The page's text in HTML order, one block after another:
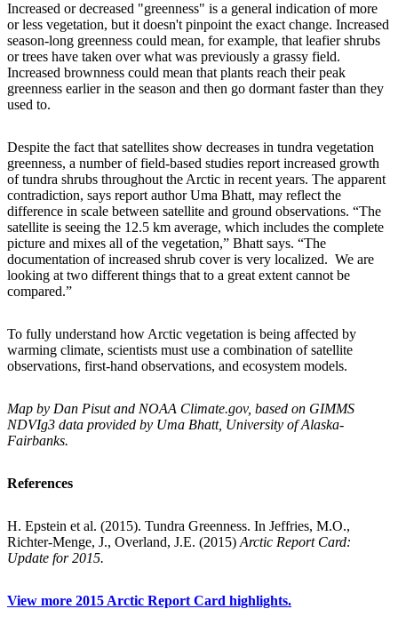
Increased or decreased "greenness" is a general indication of more
or less vegetation, but it doesn't pinpoint the exact change. Increased
season-long greenness could mean, for example, that leafier shrubs
or trees have taken over what was previously a grassy field.
Increased brownness could mean that plants reach their peak
greenness earlier in the season and then go dormant faster than they
used to.
Despite the fact that satellites show decreases in tundra vegetation
greenness, a number of field-based studies report increased growth
of tundra shrubs throughout the Arctic in recent years. The apparent
contradiction, says report author Uma Bhatt, may reflect the
difference in scale between satellite and ground observations. “The
satellite is seeing the 12.5 km average, which includes the complete
picture and mixes all of the vegetation,” Bhatt says. “The
documentation of increased shrub cover is very localized. We are
looking at two different things that to a great extent cannot be
compared.”
To fully understand how Arctic vegetation is being affected by
warming climate, scientists must use a combination of satellite
observations, first-hand observations, and ecosystem models.
Map by Dan Pisut and NOAA Climate.gov, based on GIMMS
NDVIg3 data provided by Uma Bhatt, University of Alaska-
Fairbanks.
References
H. Epstein et al. (2015). Tundra Greenness. In Jeffries, M.O.,
Richter-Menge, J., Overland, J.E. (2015)Arctic Report Card:
Update for 2015.
View more 2015 Arctic Report Card highlights.